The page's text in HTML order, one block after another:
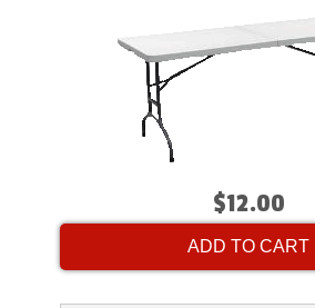
$12.00
ADD TO CART